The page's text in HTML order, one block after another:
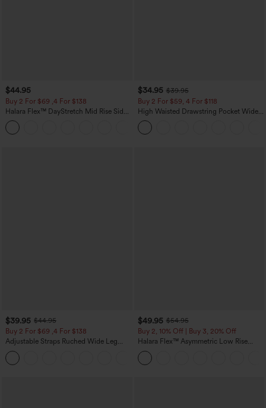
$44.95
Buy 2 For $69 ,4 For $138
Halara Flex™ DayStretch Mid Rise Side
Zipper Pocket Work Flare Pants
$34.95 $39.95
Buy 2 For $59, 4 For $118
High Waisted Drawstring Pocket Wide
Leg Baggy Casual Linen-Feel Pants
$39.95 $44.95
Buy 2 For $69 ,4 For $138
Adjustable Straps Ruched Wide Leg
Heathered Casual Jumpsuit with
Pockets-Easy Peezy
$49.95 $54.95
Buy 2, 10% Off | Buy 3, 20% Off
Halara Flex™ Asymmetric Low Rise
Zipper Pockets Baggy Wide Leg
Washed Casual Jeans